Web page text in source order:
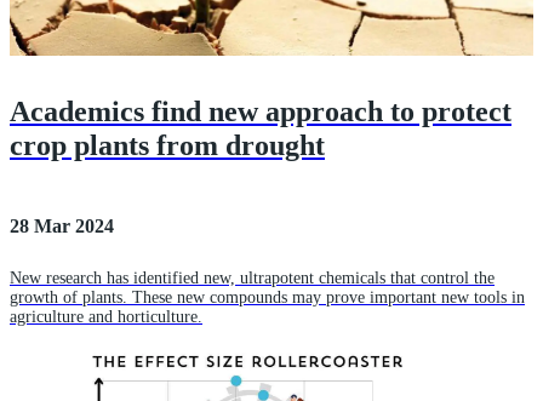
Academics find new approach to protect
crop plants from drought
28 Mar 2024
New research has identified new, ultrapotent chemicals that control the
growth of plants. These new compounds may prove important new tools in
agriculture and horticulture.